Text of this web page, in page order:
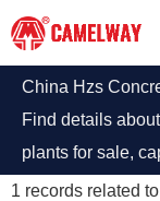
China Hzs
Find details
plants for sale,
can customize.
1 records related to